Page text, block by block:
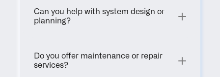
Can you help with system design or
planning?
Do you offer maintenance or repair
services?